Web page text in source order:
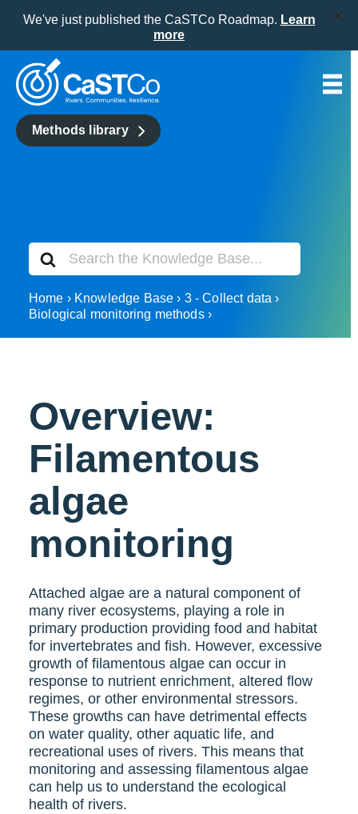
content
Methods library
Search
For
Home Knowledge Base
3 - Collect data
Biological monitoring methods
Overview:
Filamentous
algae
monitoring
Attached algae are a natural component of
many river ecosystems, playing a role in
primary production providing food and habitat
for invertebrates and fish. However, excessive
growth of filamentous algae can occur in
response to nutrient enrichment, altered flow
regimes, or other environmental stressors.
These growths can have detrimental effects
on water quality, other aquatic life, and
recreational uses of rivers. This means that
monitoring and assessing filamentous algae
can help us to understand the ecological
health of rivers.
We've just published the CaSTCo Roadmap. Learn
more
X